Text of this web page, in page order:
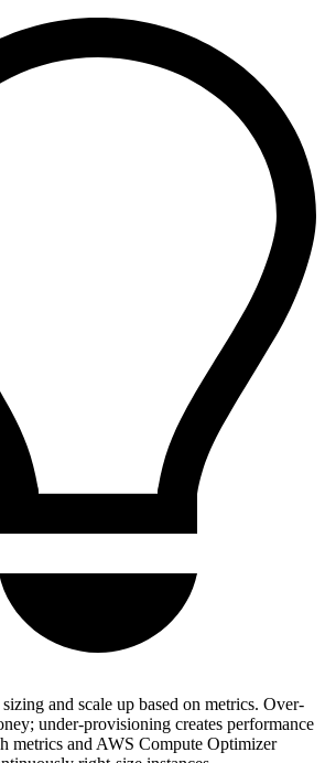
and scale up based on metrics. Over-
under-provisioning creates performance
metrics and AWS Compute Optimizer